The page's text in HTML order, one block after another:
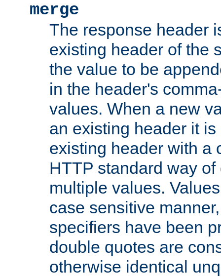
merge
The response header
existing header of the
the value to be
in the header's
values. When a new
an existing header it
existing header with a
HTTP standard way
multiple values.
case sensitive
specifiers have been
double quotes are
otherwise identical